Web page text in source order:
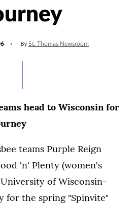
By St. Thomas Newsroom
head to Wisconsin for
teams Purple Reign
'n' Plenty (women's
of Wisconsin-
for the spring "Spinvite"